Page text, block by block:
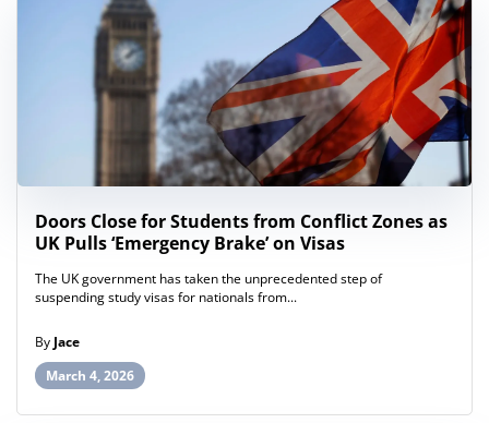
Doors Close for Students from Conflict Zones as
UK Pulls ‘Emergency Brake’ on Visas
The UK government has taken the unprecedented step of
suspending study visas for nationals from...
By Jace
March 4, 2026